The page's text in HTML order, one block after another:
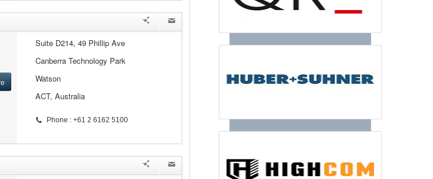
Suite D214, 49 Phillip Ave
Canberra Technology Park
Watson
ACT, Australia
Phone : +61 2 6162 5100